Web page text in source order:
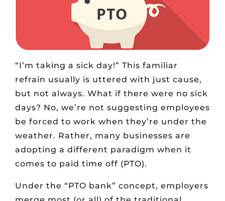
“I’m taking a sick day!” This familiar
refrain usually is uttered with just cause,
but not always. What if there were no sick
days? No, we’re not suggesting employees
be forced to work when they’re under the
weather. Rather, many businesses are
adopting a different paradigm when it
comes to paid time off (PTO).
Under the “PTO bank” concept, employers